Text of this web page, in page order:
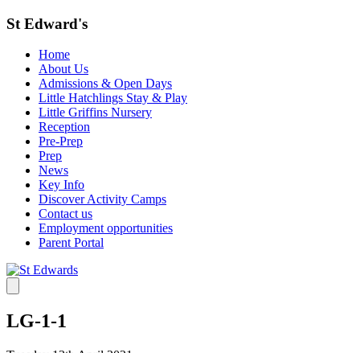
St Edward's
Home
About Us
Admissions & Open Days
Little Hatchlings Stay & Play
Little Griffins Nursery
Reception
Pre-Prep
Prep
News
Key Info
Discover Activity Camps
Contact us
Employment opportunities
Parent Portal
LG-1-1